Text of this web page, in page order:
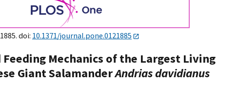
doi: 10.1371/journal.pone.0121885
Mechanics of the Largest Living
Giant SalamanderAndrias davidianus